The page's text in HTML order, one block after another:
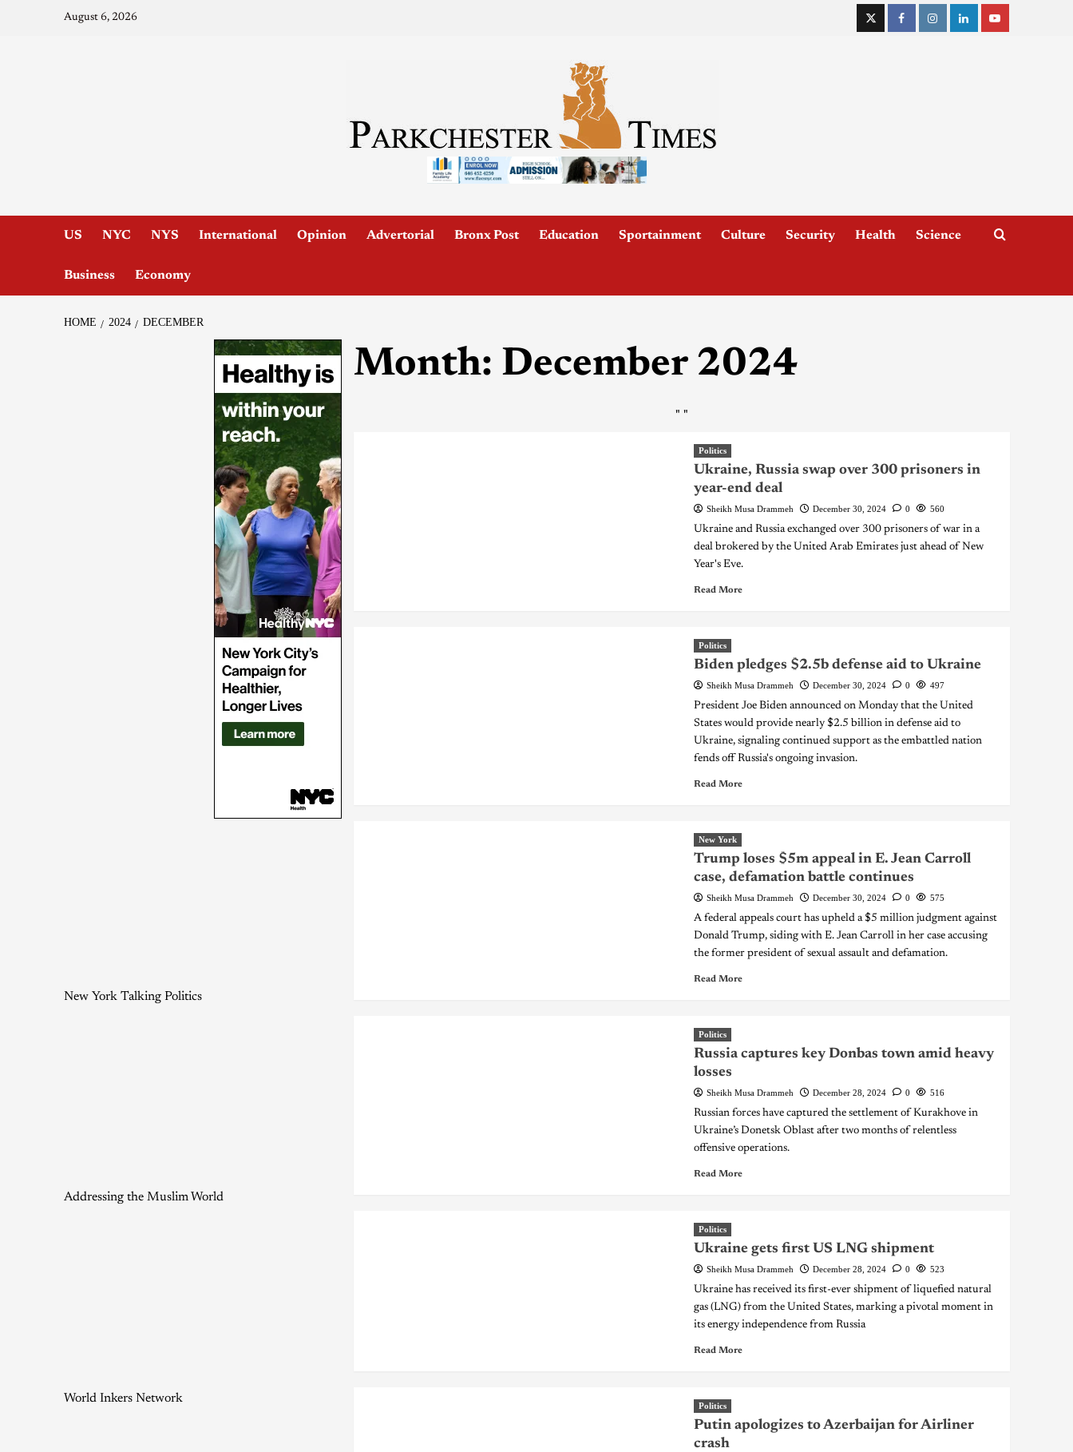
August 6, 2026
US NYC NYS International Opinion Advertorial Bronx Post Education Sportainment Culture Security Health Science
Business Economy
HOME 2024 DECEMBER
Month: December 2024
" "
Politics
Ukraine, Russia swap over 300 prisoners in
year-end deal
Sheikh Musa Drammeh December 30, 2024 0 560
Ukraine and Russia exchanged over 300 prisoners of war in a
deal brokered by the United Arab Emirates just ahead of New
Year's Eve.
Read More
Politics
Biden pledges $2.5b defense aid to Ukraine
Sheikh Musa Drammeh December 30, 2024 0 497
President Joe Biden announced on Monday that the United
States would provide nearly $2.5 billion in defense aid to
Ukraine, signaling continued support as the embattled nation
fends off Russia's ongoing invasion.
Read More
New York
Trump loses $5m appeal in E. Jean Carroll
case, defamation battle continues
Sheikh Musa Drammeh December 30, 2024 0 575
A federal appeals court has upheld a $5 million judgment against
Donald Trump, siding with E. Jean Carroll in her case accusing
the former president of sexual assault and defamation.
Read More
Politics
Russia captures key Donbas town amid heavy
losses
Sheikh Musa Drammeh December 28, 2024 0 516
Russian forces have captured the settlement of Kurakhove in
Ukraine’s Donetsk Oblast after two months of relentless
offensive operations.
Read More
Politics
Ukraine gets first US LNG shipment
Sheikh Musa Drammeh December 28, 2024 0 523
Ukraine has received its first-ever shipment of liquefied natural
gas (LNG) from the United States, marking a pivotal moment in
its energy independence from Russia
Read More
Politics
Putin apologizes to Azerbaijan for Airliner
crash
New York Talking Politics
Addressing the Muslim World
World Inkers Network